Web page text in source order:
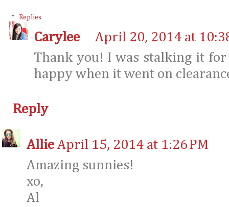
Replies
Carylee
April 20, 2014 at
Thank you! I was stalking it
happy when it went on
Reply
Allie April 15, 2014 at 1:26 PM
Amazing sunnies!
xo,
Al